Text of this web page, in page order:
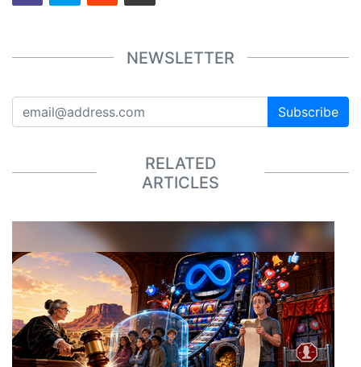
NEWSLETTER
Subscribe
RELATED
ARTICLES